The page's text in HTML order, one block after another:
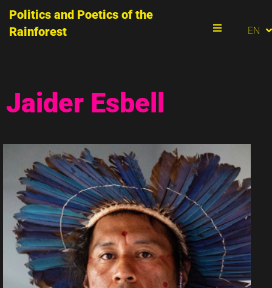
Politics and Poetics of the
Rainforest
EN
ES
Jaider Esbell